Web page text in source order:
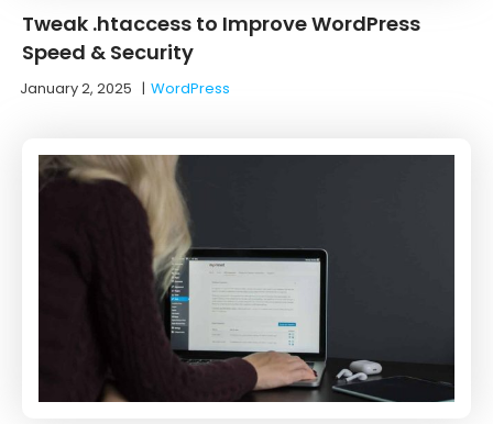
Tweak .htaccess to Improve WordPress
Speed & Security
January 2, 2025 |WordPress